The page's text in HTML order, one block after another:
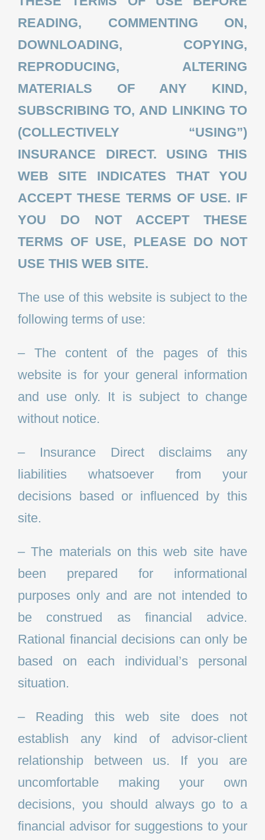
READING, COMMENTING ON,
DOWNLOADING, COPYING,
REPRODUCING, ALTERING
MATERIALS OF ANY KIND,
SUBSCRIBING TO, AND LINKING TO
(COLLECTIVELY “USING”)
INSURANCE DIRECT. USING THIS
WEB SITE INDICATES THAT YOU
ACCEPT THESE TERMS OF USE. IF
YOU DO NOT ACCEPT THESE
TERMS OF USE, PLEASE DO NOT
USE THIS WEB SITE.
The use of this website is subject to the
following terms of use:
– The content of the pages of this
website is for your general information
and use only. It is subject to change
without notice.
– Insurance Direct disclaims any
liabilities whatsoever from your
decisions based or influenced by this
site.
– The materials on this web site have
been prepared for informational
purposes only and are not intended to
be construed as financial advice.
Rational financial decisions can only be
based on each individual’s personal
situation.
– Reading this web site does not
establish any kind of advisor-client
relationship between us. If you are
uncomfortable making your own
decisions, you should always go to a
financial advisor for suggestions to your